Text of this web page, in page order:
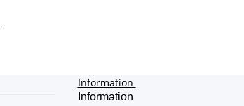
Information
Information